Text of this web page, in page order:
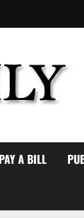
PAY A BILL